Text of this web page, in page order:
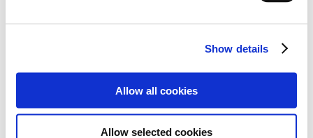
Show details
Allow all cookies
Allow selected cookies